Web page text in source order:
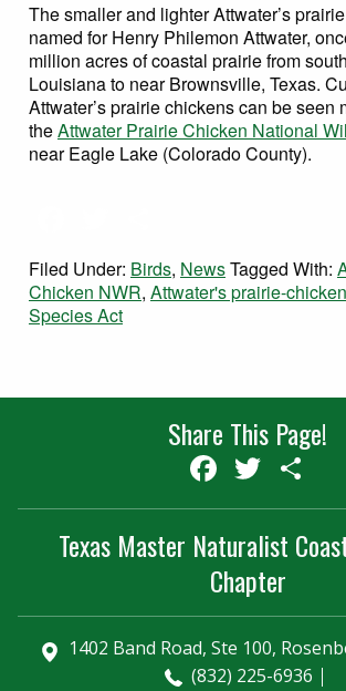
The smaller and lighter Attwater’s
named for Henry Philemon Attwater,
million acres of coastal prairie from
Louisiana to near Brownsville, Texas.
Attwater’s prairie chickens can be seen
theAttwater Prairie Chicken National
near Eagle Lake (Colorado County).
Filed Under: Birds, NewsTagged With:
Chicken NWR, Attwater's prairie-chicken
Species Act
Share This Page!
Texas Master Naturalist
Chapter
1402 Band Road, Ste 100,
(832) 225-6936